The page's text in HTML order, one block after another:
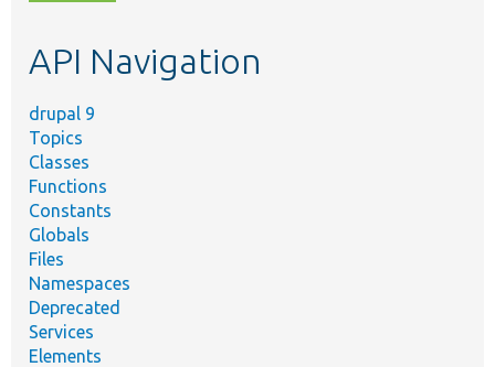
topic,
API Navigation
drupal 9
Topics
Classes
Functions
Constants
Globals
Files
Namespaces
Deprecated
Services
Elements